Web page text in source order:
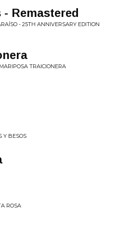
Remastered
- 25TH ANNIVERSARY EDITION
TRAICIONERA
Y BESOS
ROSA